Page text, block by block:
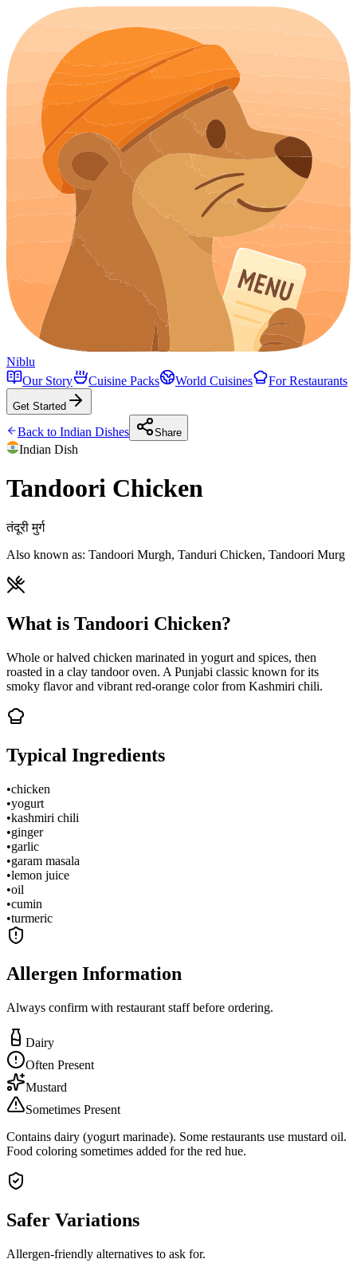
Niblu
Our Story
Cuisine Packs World Cuisines For Restaurants
Get Started
Back to Indian Dishes Share
Indian Dish
Tandoori Chicken
तंदूरी मुर्ग
Also known as: Tandoori Murgh, Tanduri Chicken, Tandoori Murg
What is Tandoori Chicken?
Whole or halved chicken marinated in yogurt and spices, then
roasted in a clay tandoor oven. A Punjabi classic known for its
smoky flavor and vibrant red-orange color from Kashmiri chili.
Typical Ingredients
•chicken
•yogurt
•kashmiri chili
•ginger
•garlic
•garam masala
•lemon juice
•oil
•cumin
•turmeric
Allergen Information
Always confirm with restaurant staff before ordering.
Dairy
Often Present
Mustard
Sometimes Present
Contains dairy (yogurt marinade). Some restaurants use mustard oil.
Food coloring sometimes added for the red hue.
Safer Variations
Allergen-friendly alternatives to ask for.